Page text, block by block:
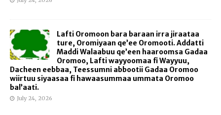
Lafti Oromoon bara baraan irra jiraataa
ture, Oromiyaan qe’ee Oromooti. Addatti
Maddi Walaabuu qe’een haaroomsa Gadaa
Oromoo, Lafti wayyoomaa fi Wayyuu,
Dacheen eebbaa, Teessumni abbootii Gadaa Oromoo
wiirtuu siyaasaa fi hawaasummaa ummata Oromoo
bal’aati.
July 24, 2026